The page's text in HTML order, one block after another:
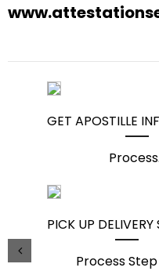
GET APOSTILLE
Process
PICK UP DELIVERY
Process Step